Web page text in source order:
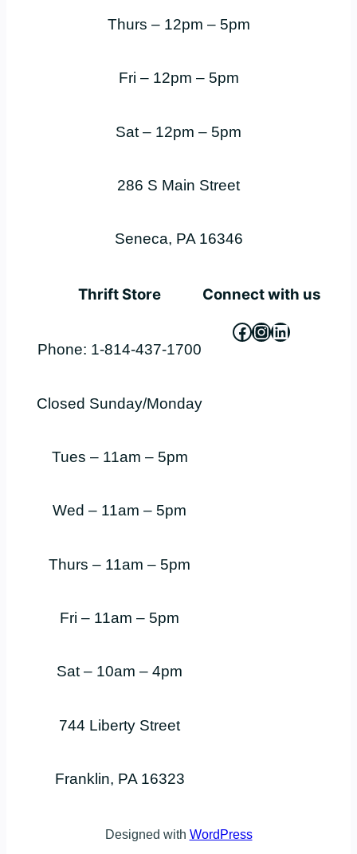
Thurs – 12pm – 5pm
Fri – 12pm – 5pm
Sat – 12pm – 5pm
286 S Main Street
Seneca, PA 16346
Thrift Store
Phone: 1-814-437-1700
Closed Sunday/Monday
Tues – 11am – 5pm
Wed – 11am – 5pm
Thurs – 11am – 5pm
Fri – 11am – 5pm
Sat – 10am – 4pm
744 Liberty Street
Franklin, PA 16323
Connect with us
Facebook
Instagram
LinkedIn
Designed with WordPress